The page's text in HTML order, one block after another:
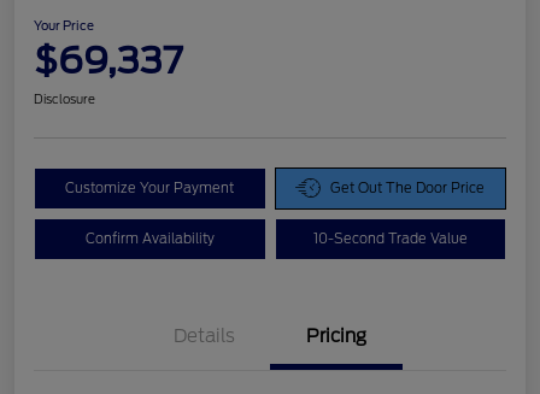
Your Price
$69,337
Disclosure
Customize Your Payment Get Out The Door Price
Confirm Availability 10-Second Trade Value
Details Pricing